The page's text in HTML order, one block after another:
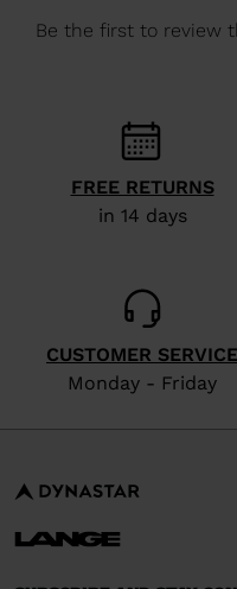
FREE RETURNS
in 14 days
CUSTOMER SERVICE
Monday - Friday